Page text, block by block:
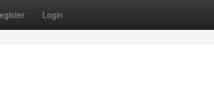
Login